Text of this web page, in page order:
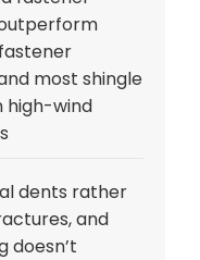
most shingle
high-wind
dents rather
and
doesn’t